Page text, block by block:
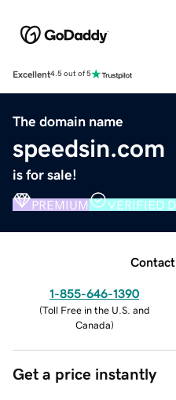
Excellent4.5 out of 5
The domain name
speedsin.com
is for sale!
PREMIUM VERIFIED
Contact
1-855-646-1390
(Toll Free in the U.S. and
Canada)
Get a price instantly